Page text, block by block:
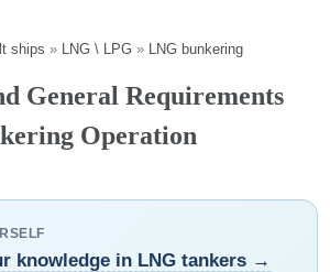
ships » LNG \ LPG » LNG bunkering
General Requirements
Operation
knowledge in LNG tankers →